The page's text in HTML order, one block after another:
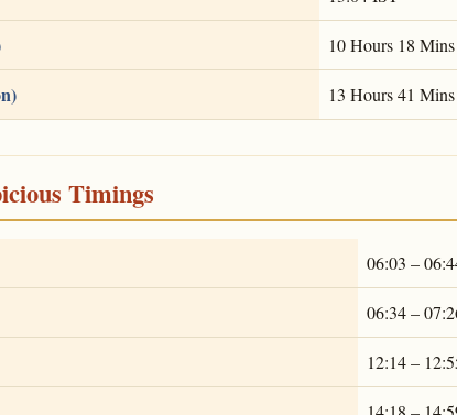
10 Hours 18
13 Hours 41
Timings
06:03 –
06:34 –
12:14 –